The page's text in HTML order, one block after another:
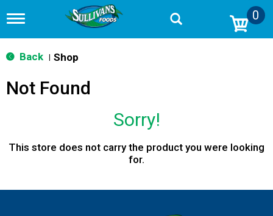
T
g
g
n
a
n
0
Back Shop
Not Found
Sorry!
This store does not carry the product you were looking
for.